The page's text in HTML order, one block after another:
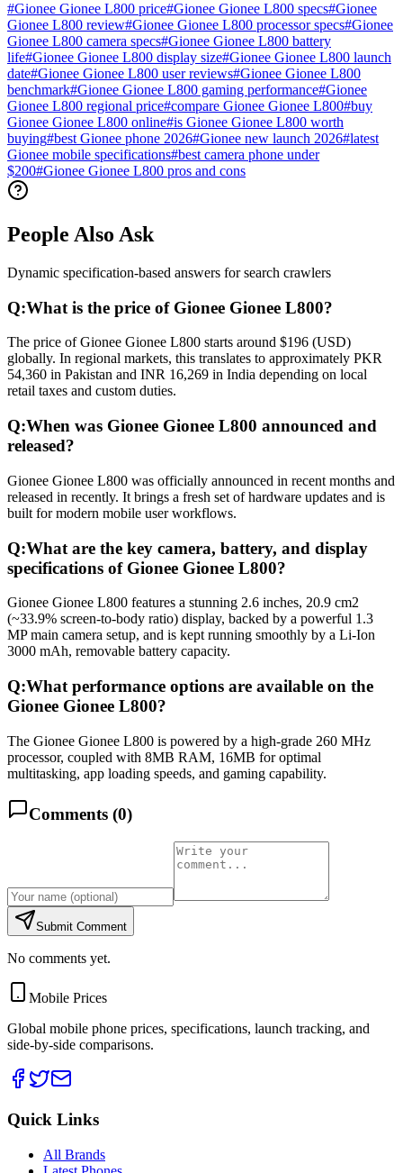
#Gionee Gionee L800 price#Gionee Gionee L800 specs#Gionee
Gionee L800 review#Gionee Gionee L800 processor specs#Gionee
Gionee L800 camera specs#Gionee Gionee L800 battery
life#Gionee Gionee L800 display size#Gionee Gionee L800 launch
date#Gionee Gionee L800 user reviews#Gionee Gionee L800
benchmark#Gionee Gionee L800 gaming performance#Gionee
Gionee L800 regional price#compare Gionee Gionee L800#buy
Gionee Gionee L800 online#is Gionee Gionee L800 worth
buying#best Gionee phone 2026#Gionee new launch 2026#latest
Gionee mobile specifications#best camera phone under
$200#Gionee Gionee L800 pros and cons
People Also Ask
Dynamic specification-based answers for search crawlers
Q:What is the price of Gionee Gionee L800?
The price of Gionee Gionee L800 starts around $196 (USD)
globally. In regional markets, this translates to approximately PKR
54,360 in Pakistan and INR 16,269 in India depending on local
retail taxes and custom duties.
Q:When was Gionee Gionee L800 announced and
released?
Gionee Gionee L800 was officially announced in recent months and
released in recently. It brings a fresh set of hardware updates and is
built for modern mobile user workflows.
Q:What are the key camera, battery, and display
specifications of Gionee Gionee L800?
Gionee Gionee L800 features a stunning 2.6 inches, 20.9 cm2
(~33.9% screen-to-body ratio) display, backed by a powerful 1.3
MP main camera setup, and is kept running smoothly by a Li-Ion
3000 mAh, removable battery capacity.
Q:What performance options are available on the
Gionee Gionee L800?
The Gionee Gionee L800 is powered by a high-grade 260 MHz
processor, coupled with 8MB RAM, 16MB for optimal
multitasking, app loading speeds, and gaming capability.
Comments (0)
Submit Comment
No comments yet.
Mobile Prices
Global mobile phone prices, specifications, launch tracking, and
side-by-side comparisons.
Quick Links
All Brands